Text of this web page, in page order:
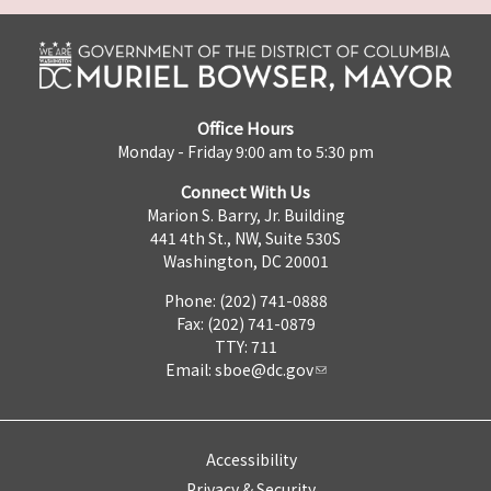
Office Hours
Monday - Friday 9:00 am to 5:30 pm
Connect With Us
Marion S. Barry, Jr. Building
441 4th St., NW, Suite 530S
Washington, DC 20001
Phone: (202) 741-0888
Fax: (202) 741-0879
TTY: 711
Email: sboe@dc.gov
Accessibility